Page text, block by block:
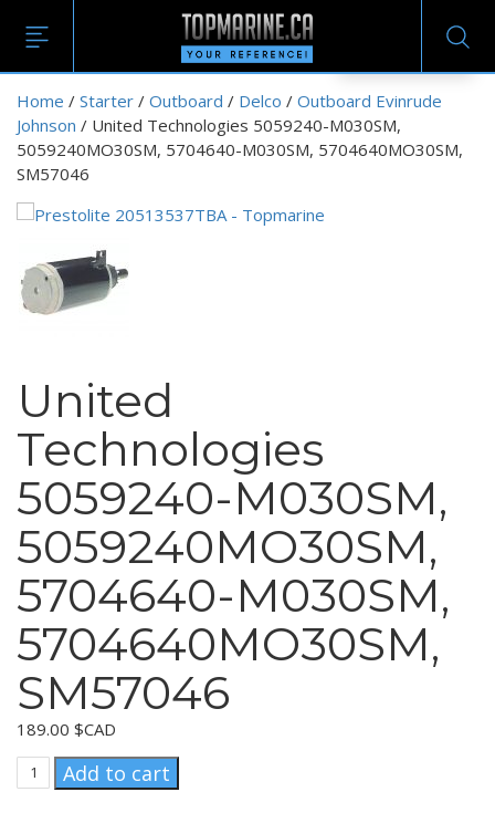
Home / Starter / Outboard / Delco / Outboard Evinrude
Johnson / United Technologies 5059240-M030SM,
5059240MO30SM, 5704640-M030SM, 5704640MO30SM,
SM57046
United
Technologies
5059240-M030SM,
5059240MO30SM,
5704640-M030SM,
5704640MO30SM,
SM57046
189.00 $CAD
United
Technologies
Add to cart